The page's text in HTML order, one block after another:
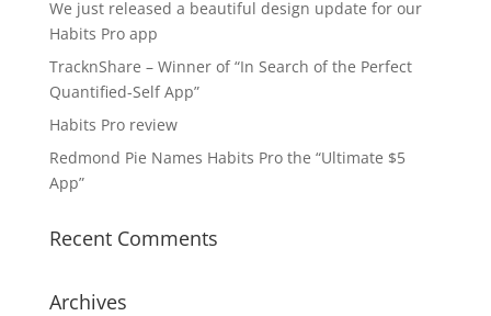
We just released a beautiful design update for our
Habits Pro app
TracknShare – Winner of “In Search of the Perfect
Quantified-Self App”
Habits Pro review
Redmond Pie Names Habits Pro the “Ultimate $5
App”
Recent Comments
Archives